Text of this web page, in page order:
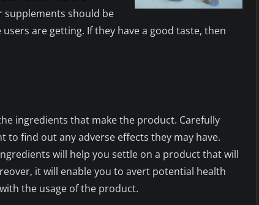
supplements should be
are getting. If they have a good taste, then
ingredients that make the product. Carefully
to find out any adverse effects they may have.
will help you settle on a product that will
it will enable you to avert potential health
the usage of the product.